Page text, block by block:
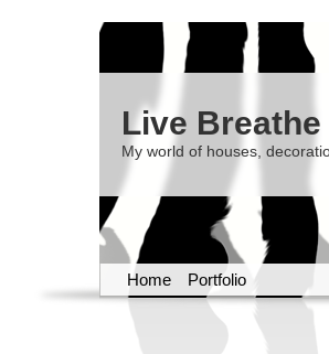
Live
My world of houses,
Home Portfolio